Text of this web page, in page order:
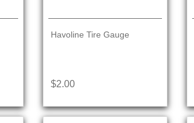
Havoline Tire Gauge
$2.00